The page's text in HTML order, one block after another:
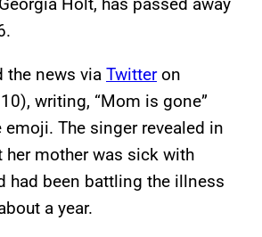
the news via Twitteron
writing, “Mom is gone”
The singer revealed in
her mother was sick with
had been battling the illness
a year.